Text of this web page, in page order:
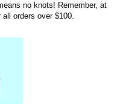
no knots! Remember, at
orders over $100.